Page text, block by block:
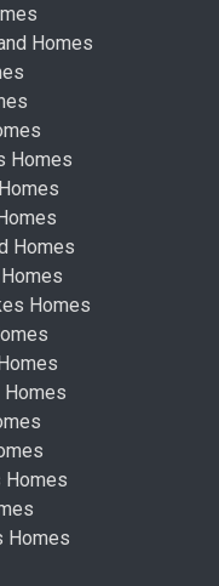
Homes
Homes
Homes
Homes
Homes
Homes